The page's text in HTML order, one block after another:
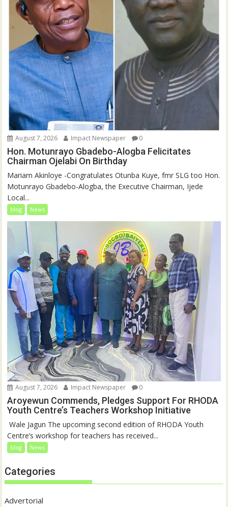
August 7, 2026 Impact Newspaper 0
Hon. Motunrayo Gbadebo-Alogba Felicitates
Chairman Ojelabi On Birthday
‎‎Mariam Akinloye ‎-Congratulates Otunba Kuye, fmr SLG too Hon.
Motunrayo Gbadebo-Alogba, the Executive Chairman, Ijede
Local...
blog News
August 7, 2026 Impact Newspaper 0
Aroyewun Commends, Pledges Support For RHODA
Youth Centre’s Teachers Workshop Initiative
‎ Wale Jagun The upcoming second edition of RHODA Youth
Centre’s workshop for teachers has received...
blog News
Categories
Advertorial